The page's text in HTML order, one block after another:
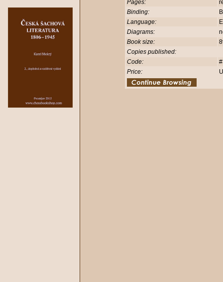
Pages:
Binding:
Language:
Diagrams:
Book size:
Copies published:
Code:
Price: